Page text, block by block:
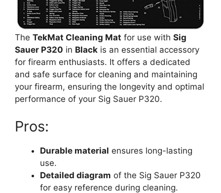
The TekMat Cleaning Mat for use with Sig
Sauer P320 in Black is an essential accessory
for firearm enthusiasts. It offers a dedicated
and safe surface for cleaning and maintaining
your firearm, ensuring the longevity and optimal
performance of your Sig Sauer P320.
Pros:
Durable material ensures long-lasting
use.
Detailed diagram of the Sig Sauer P320
for easy reference during cleaning.